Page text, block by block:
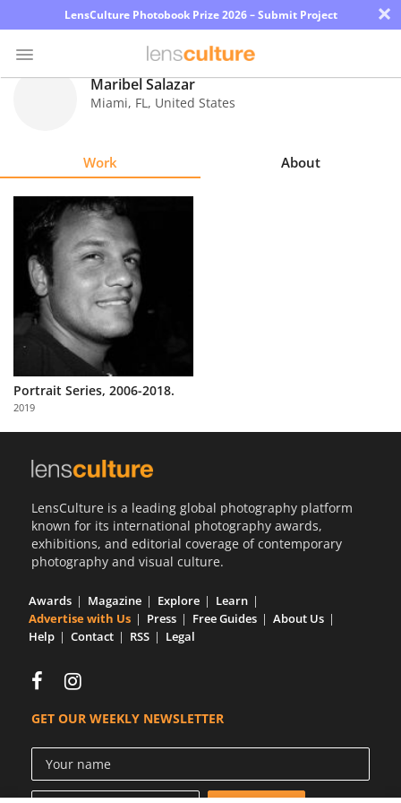
LensCulture Photobook Prize 2026 – Submit Project ×
Explore
Learn
About
Partner
with
Us
Maribel Salazar
Miami, FL, United States
Work About
Portrait Series, 2006-2018.
2019
LensCulture is a leading global photography platform
known for its international photography awards,
exhibitions, and editorial coverage of contemporary
photography and visual culture.
Awards Magazine Explore
Learn
Advertise with Us
Press Free Guides
About Us
Help
Contact RSS Legal
GET OUR WEEKLY NEWSLETTER